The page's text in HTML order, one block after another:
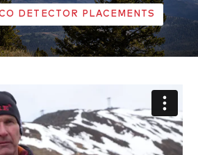
DETECTOR PLACEMENTS